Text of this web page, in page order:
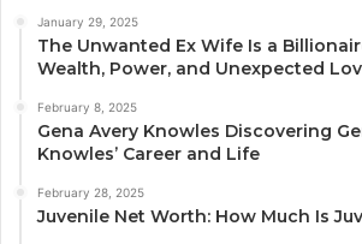
January 29, 2025
The Unwanted Ex Wife Is a
Wealth, Power, and Unexpected
February 8, 2025
Gena Avery Knowles Discovering
Knowles’ Career and Life
February 28, 2025
Juvenile Net Worth: How Much Is